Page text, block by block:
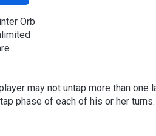
Orb
may not untap more than one
phase of each of his or her turns.